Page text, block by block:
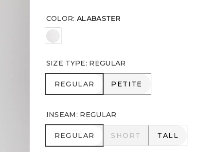
COLOR: ALABASTER
SIZE TYPE: REGULAR
REGULAR
REGULAR PETITE
PETITE
INSEAM: REGULAR
REGULAR
REGULAR SHORT
SHORT TALL
TALL